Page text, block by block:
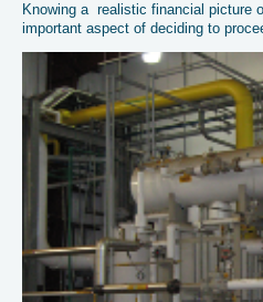
Knowing a realistic financial picture
important aspect of deciding to